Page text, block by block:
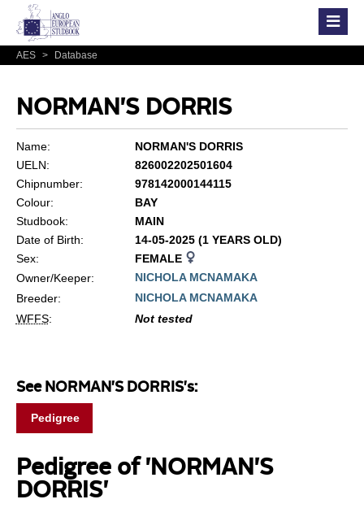
AES > Database
NORMAN'S DORRIS
Name:
NORMAN'S DORRIS
UELN:
826002202501604
Chipnumber:
978142000144115
Colour:
BAY
Studbook:
MAIN
Date of Birth:
14-05-2025 (1 YEARS OLD)
Sex:
FEMALE
Owner/Keeper:
NICHOLA MCNAMAKA
Breeder:
NICHOLA MCNAMAKA
WFFS: Not tested
See NORMAN'S DORRIS's:
Pedigree
Pedigree of 'NORMAN'S
DORRIS'